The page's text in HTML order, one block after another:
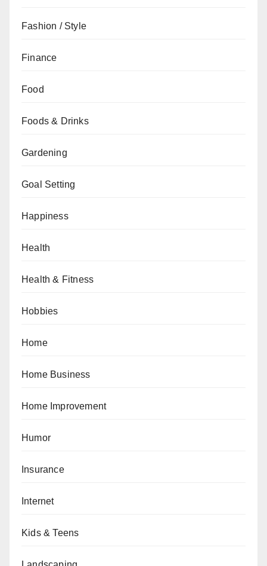
Fashion / Style
Finance
Food
Foods & Drinks
Gardening
Goal Setting
Happiness
Health
Health & Fitness
Hobbies
Home
Home Business
Home Improvement
Humor
Insurance
Internet
Kids & Teens